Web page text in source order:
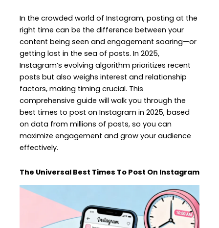
In the crowded world of Instagram, posting at the
right time can be the difference between your
content being seen and engagement soaring—or
getting lost in the sea of posts. In 2025,
Instagram’s evolving algorithm prioritizes recent
posts but also weighs interest and relationship
factors, making timing crucial. This
comprehensive guide will walk you through the
best times to post on Instagram in 2025, based
on data from millions of posts, so you can
maximize engagement and grow your audience
effectively.
The Universal Best Times To Post On Instagram